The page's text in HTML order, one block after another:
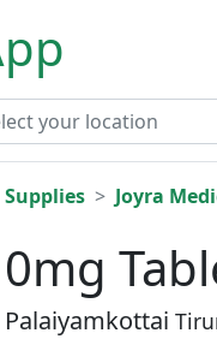
Joyra
Palaiyamkottai